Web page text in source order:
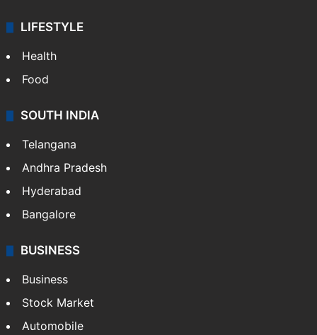
LIFESTYLE
Health
Food
SOUTH INDIA
Telangana
Andhra Pradesh
Hyderabad
Bangalore
BUSINESS
Business
Stock Market
Automobile